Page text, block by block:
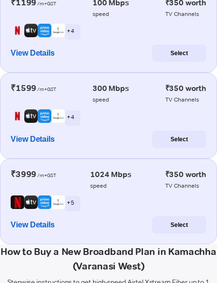
₹1199 /m+GST 100 Mbps
speed
₹350 worth
TV Channels
+ 4
View Details Select
₹1599 /m+GST 300 Mbps
speed
₹350 worth
TV Channels
+ 4
View Details Select
₹3999 /m+GST 1024 Mbps
speed
₹350 worth
TV Channels
+ 5
View Details Select
How to Buy a New Broadband Plan in Kamachha
(Varanasi West)